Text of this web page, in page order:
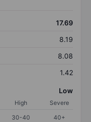
17.69
8.19
8.08
1.42
Low
High
Severe
30-40 40+